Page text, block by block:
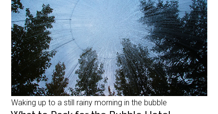
Waking up to a still rainy morning in the bubble